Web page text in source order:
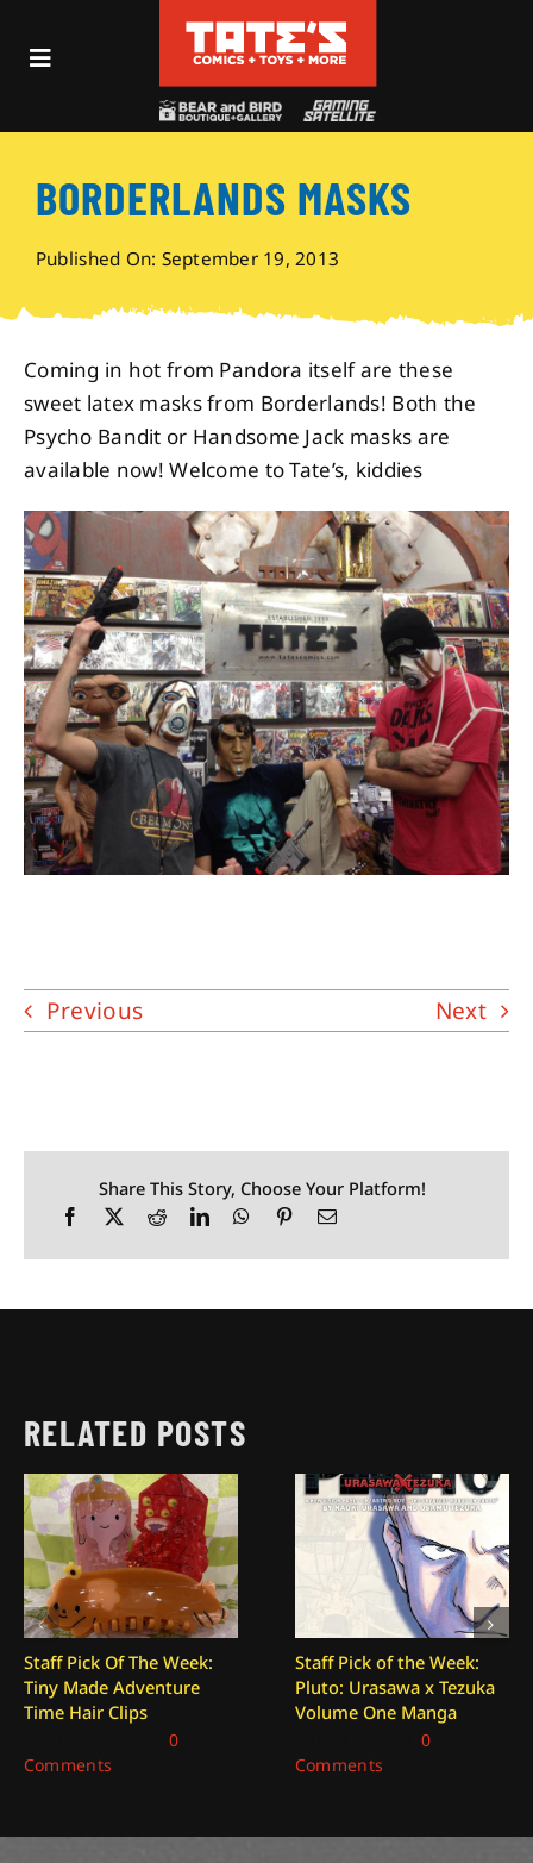
Toggle
Events
Shop
Visit
Archives
About
Contact
BORDERLANDS MASKS
Published On: September 19, 2013
Coming in hot from Pandora itself are these
sweet latex masks from Borderlands! Both the
Psycho Bandit or Handsome Jack masks are
available now! Welcome to Tate’s, kiddies
Previous Next
Share This Story, Choose Your Platform!
RELATED POSTS
Staff Pick Of The Week:
Tiny Made Adventure
Time Hair Clips
0
Comments
Staff Pick of the Week:
Pluto: Urasawa x Tezuka
Volume One Manga
0
Comments